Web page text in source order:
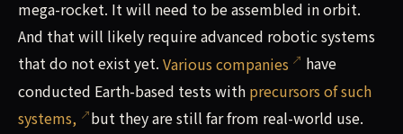
mega-rocket. It will need to be assembled in orbit.
And that will likely require advanced robotic systems
that do not exist yet. Various companies
have
conducted Earth-based tests with precursors of such
systems,
but they are still far from real-world use.